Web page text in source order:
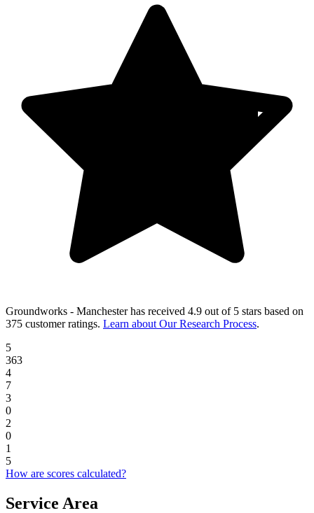
Groundworks - Manchesterhas received 4.9 out of 5 stars based on
375 customer ratings. Learn about Our Research Process.
5
363
4
7
3
0
2
0
1
5
How are scores calculated?
Service Area